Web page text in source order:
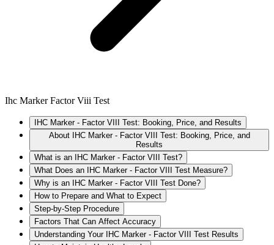
Ihc Marker Factor Viii Test
IHC Marker - Factor VIII Test: Booking, Price, and Results
About IHC Marker - Factor VIII Test: Booking, Price, and
Results
What is an IHC Marker - Factor VIII Test?
What Does an IHC Marker - Factor VIII Test Measure?
Why is an IHC Marker - Factor VIII Test Done?
How to Prepare and What to Expect
Step-by-Step Procedure
Factors That Can Affect Accuracy
Understanding Your IHC Marker - Factor VIII Test Results